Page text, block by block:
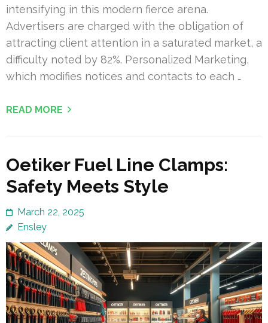
intensifying in this modern fierce arena.
Advertisers are charged with the obligation of
attracting client attention in a saturated market, a
difficulty noted by 82%. Personalized Marketing,
which modifies notices and contacts to each …
READ MORE
Oetiker Fuel Line Clamps:
Safety Meets Style
March 22, 2025
Ensley